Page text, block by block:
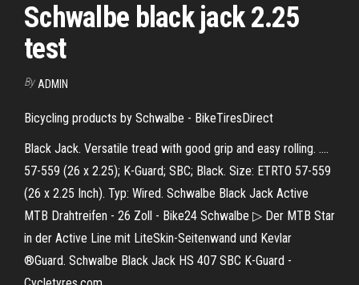
Schwalbe black jack 2.25
test
By ADMIN
Bicycling products by Schwalbe - BikeTiresDirect
Black Jack. Versatile tread with good grip and easy rolling. ....
57-559 (26 x 2.25); K-Guard; SBC; Black. Size: ETRTO 57-559
(26 x 2.25 Inch). Typ: Wired. Schwalbe Black Jack Active
MTB Drahtreifen - 26 Zoll - Bike24 Schwalbe ▷ Der MTB Star
in der Active Line mit LiteSkin-Seitenwand und Kevlar
®Guard. Schwalbe Black Jack HS 407 SBC K-Guard -